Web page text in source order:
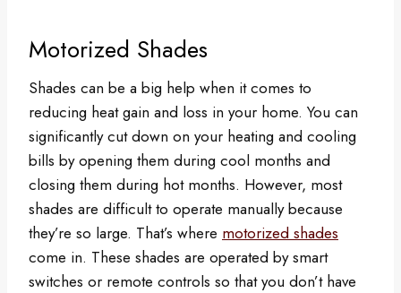
Motorized Shades
Shades can be a big help when it comes to
reducing heat gain and loss in your home. You can
significantly cut down on your heating and cooling
bills by opening them during cool months and
closing them during hot months. However, most
shades are difficult to operate manually because
they’re so large. That’s where motorized shades
come in. These shades are operated by smart
switches or remote controls so that you don’t have